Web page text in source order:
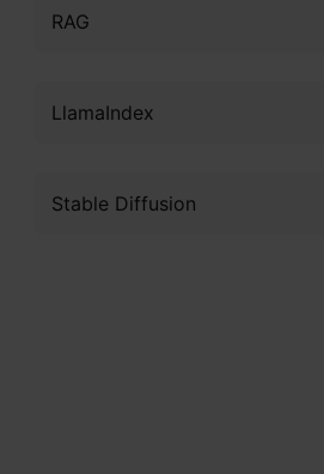
RAG
LlamaIndex
Stable Diffusion